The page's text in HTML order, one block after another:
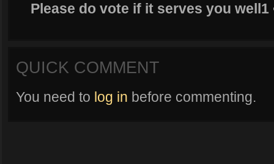
Please do vote if it serves you well1
QUICK COMMENT
You need to log in before commenting.